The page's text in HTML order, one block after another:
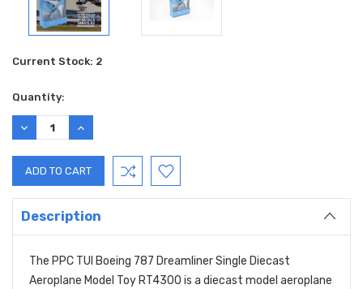
Current Stock: 2
Quantity:
DECREASE
QUANTITY:
INCREASE
QUANTITY:
Description
The PPC TUI Boeing 787 Dreamliner Single Diecast
Aeroplane Model Toy RT4300 is a diecast model aeroplane